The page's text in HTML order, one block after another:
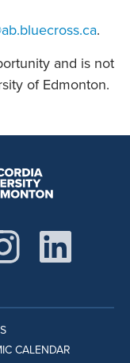
.
and is not
of Edmonton.
CALENDAR